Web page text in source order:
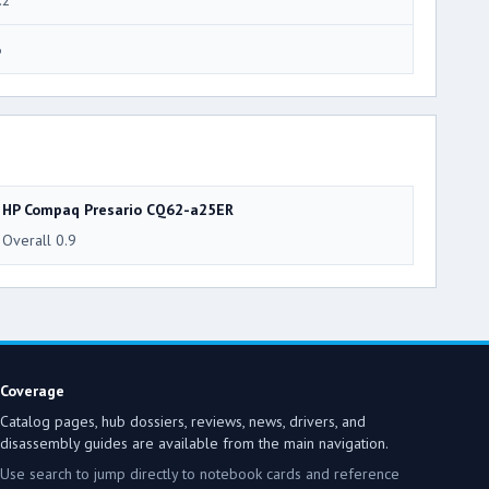
HP Compaq Presario CQ62-a25ER
Overall 0.9
Coverage
Catalog pages, hub dossiers, reviews, news, drivers, and
disassembly guides are available from the main navigation.
Use search to jump directly to notebook cards and reference